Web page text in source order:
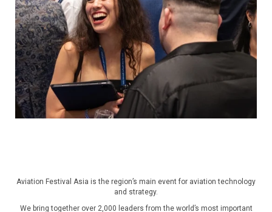
Aviation Festival Asia is the region’s main event for aviation technology
and strategy.
We bring together over 2,000 leaders from the world’s most important